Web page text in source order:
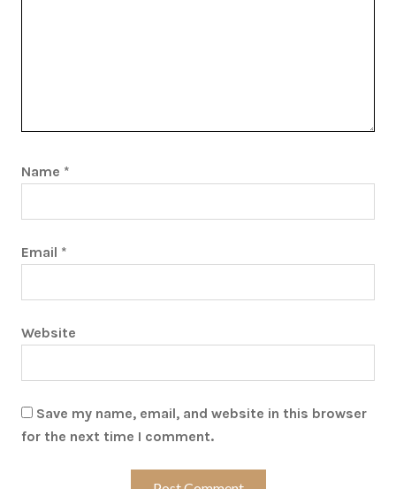
Name *
Email *
Website
Save my name, email, and website in this browser
for the next time I comment.